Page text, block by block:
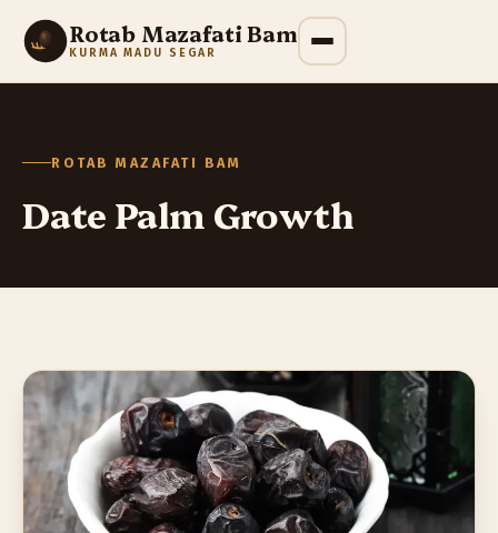
Rotab Mazafati Bam
KURMA MADU SEGAR
ROTAB MAZAFATI BAM
Date Palm Growth